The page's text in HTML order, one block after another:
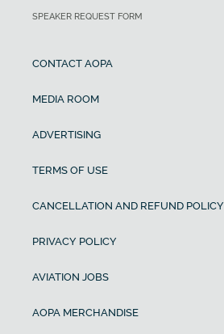
SPEAKER REQUEST FORM
CONTACT AOPA
MEDIA ROOM
ADVERTISING
TERMS OF USE
CANCELLATION AND REFUND POLICY
PRIVACY POLICY
AVIATION JOBS
AOPA MERCHANDISE